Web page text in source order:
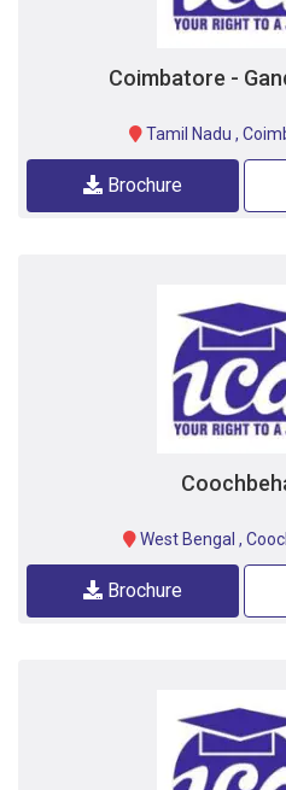
Coimbatore -
Tamil Nadu ,
Brochure
West Bengal ,
Brochure